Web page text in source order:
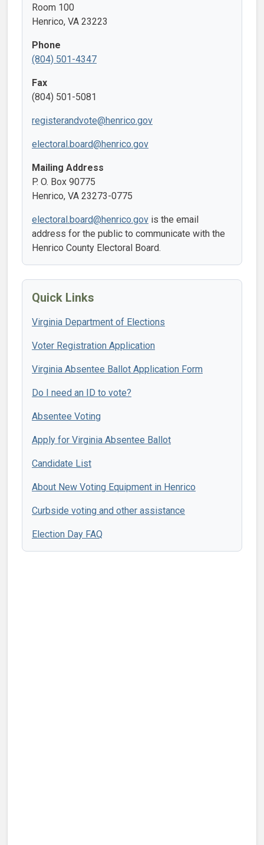
Room 100
Henrico, VA 23223
Phone
(804) 501-4347
Fax
(804) 501-5081
registerandvote@henrico.gov
electoral.board@henrico.gov
Mailing Address
P. O. Box 90775
Henrico, VA 23273-0775
electoral.board@henrico.gov is the email
address for the public to communicate with the
Henrico County Electoral Board.
Quick Links
Virginia Department of Elections
Voter Registration Application
Virginia Absentee Ballot Application Form
Do I need an ID to vote?
Absentee Voting
Apply for Virginia Absentee Ballot
Candidate List
About New Voting Equipment in Henrico
Curbside voting and other assistance
Election Day FAQ